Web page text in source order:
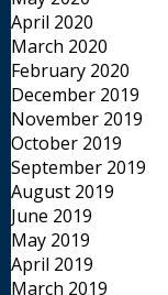
April 2020
March 2020
February 2020
December 2019
November 2019
October 2019
September 2019
August 2019
June 2019
May 2019
April 2019
March 2019